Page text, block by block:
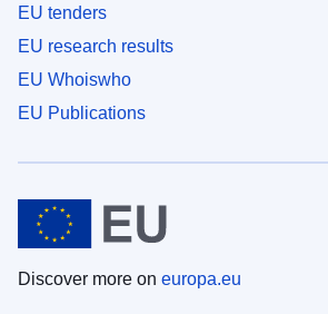
EU tenders
EU research results
EU Whoiswho
EU Publications
Discover more on europa.eu